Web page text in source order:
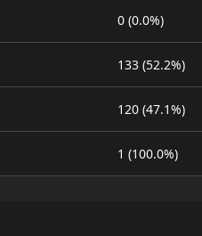
0 (0.0%)
133 (52.2%)
120 (47.1%)
1 (100.0%)